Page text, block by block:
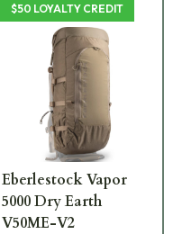
$50 LOYALTY CREDIT
Eberlestock Vapor
5000 Dry Earth
V50ME-V2